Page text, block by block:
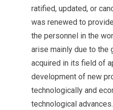
ratified, updated, or
was renewed to
the personnel in the
arise mainly due to the
acquired in its field of
development of new
technologically and
technological advances.